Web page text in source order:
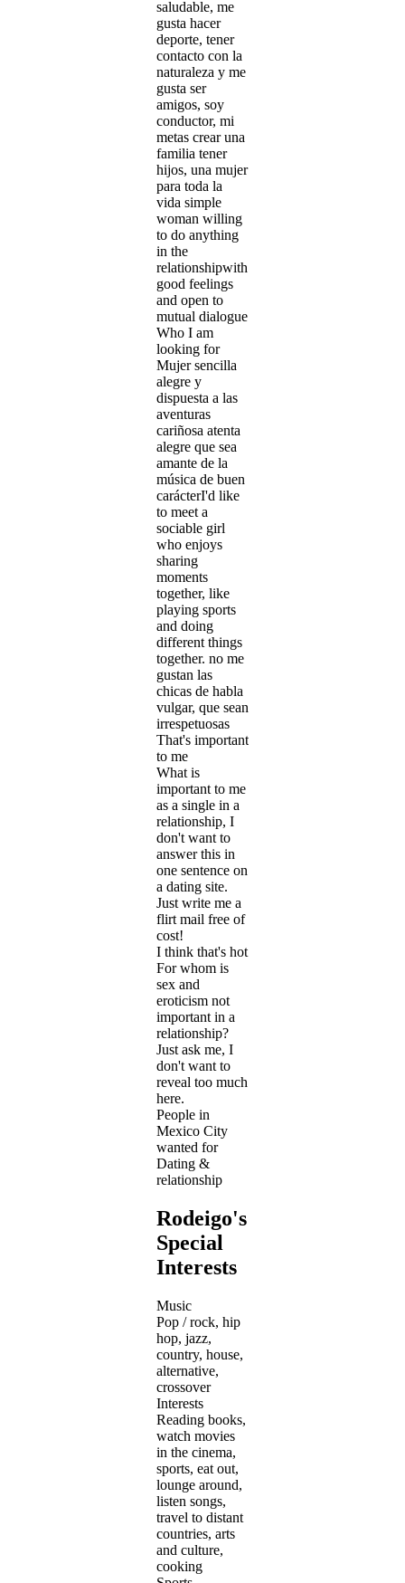
saludable, me
gusta hacer
deporte, tener
contacto con la
naturaleza y me
gusta ser
amigos, soy
conductor, mi
metas crear una
familia tener
hijos, una mujer
para toda la
vida simple
woman willing
to do anything
in the
relationshipwith
good feelings
and open to
mutual dialogue
Who I am
looking for
Mujer sencilla
alegre y
dispuesta a las
aventuras
cariñosa atenta
alegre que sea
amante de la
música de buen
carácterI'd like
to meet a
sociable girl
who enjoys
sharing
moments
together, like
playing sports
and doing
different things
together. no me
gustan las
chicas de habla
vulgar, que sean
irrespetuosas
That's important
to me
What is
important to me
as a single in a
relationship, I
don't want to
answer this in
one sentence on
a dating site.
Just write me a
flirt mail free of
cost!
I think that's hot
For whom is
sex and
eroticism not
important in a
relationship?
Just ask me, I
don't want to
reveal too much
here.
People in
Mexico City
wanted for
Dating &
relationship
Rodeigo's
Special
Interests
Music
Pop / rock, hip
hop, jazz,
country, house,
alternative,
crossover
Interests
Reading books,
watch movies
in the cinema,
sports, eat out,
lounge around,
listen songs,
travel to distant
countries, arts
and culture,
cooking